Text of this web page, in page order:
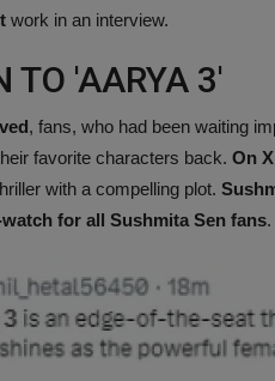
work in an interview.
TO 'AARYA 3'
, fans, who had been waiting
favorite characters back. On
with a compelling plot.
for all Sushmita Sen fans.